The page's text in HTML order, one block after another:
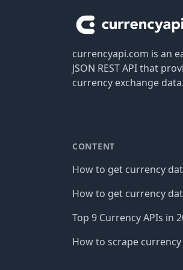
currencyapi.com is an
JSON REST API that
currency exchange data.
CONTENT
How to get currency
How to get currency
Top 9 Currency APIs in
How to scrape